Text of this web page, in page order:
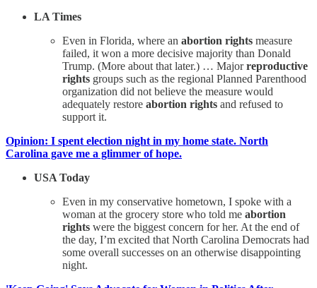
LA Times
Even in Florida, where an abortion rights measure
failed, it won a more decisive majority than Donald
Trump. (More about that later.) … Majorreproductive
rights groups such as the regional Planned Parenthood
organization did not believe the measure would
adequately restore abortion rights and refused to
support it.
Opinion: I spent election night in my home state. North
Carolina gave me a glimmer of hope.
USA Today
Even in my conservative hometown, I spoke with a
woman at the grocery store who told me abortion
rights were the biggest concern for her. At the end of
the day, I’m excited that North Carolina Democrats had
some overall successes on an otherwise disappointing
night.